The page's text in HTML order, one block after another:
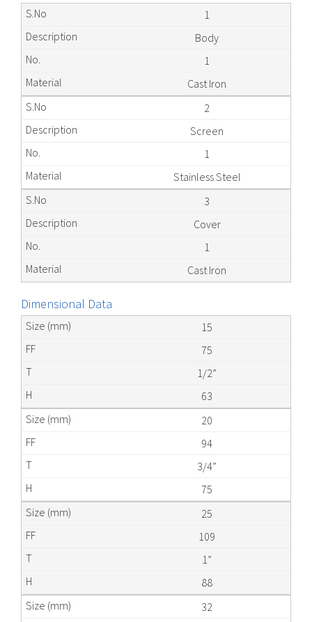
1
Body
1
Cast Iron
2
Screen
1
Stainless Steel
3
Cover
1
Cast Iron
Dimensional Data
15
75
1/2”
63
20
94
3/4”
75
25
109
1”
88
32